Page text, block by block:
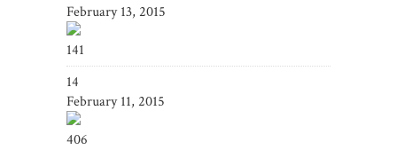
February 13, 2015
141
14
February 11, 2015
406